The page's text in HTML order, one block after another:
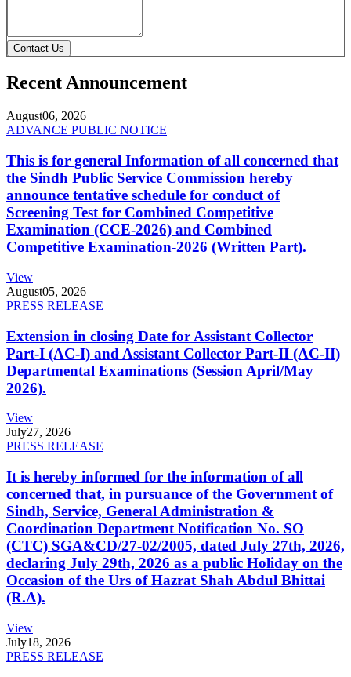
Contact Us
Recent Announcement
August06, 2026
ADVANCE PUBLIC NOTICE
This is for general Information of all concerned that
the Sindh Public Service Commission hereby
announce tentative schedule for conduct of
Screening Test for Combined Competitive
Examination (CCE-2026) and Combined
Competitive Examination-2026 (Written Part).
View
August05, 2026
PRESS RELEASE
Extension in closing Date for Assistant Collector
Part-I (AC-I) and Assistant Collector Part-II (AC-II)
Departmental Examinations (Session April/May
2026).
View
July27, 2026
PRESS RELEASE
It is hereby informed for the information of all
concerned that, in pursuance of the Government of
Sindh, Service, General Administration &
Coordination Department Notification No. SO
(CTC) SGA&CD/27-02/2005, dated July 27th, 2026,
declaring July 29th, 2026 as a public Holiday on the
Occasion of the Urs of Hazrat Shah Abdul Bhittai
(R.A).
View
July18, 2026
PRESS RELEASE